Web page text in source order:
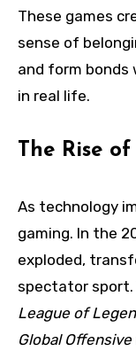
These games
sense of
and form bonds
in real life.
The Rise
As technology
gaming. In the
exploded,
spectator sport.
League of
Global Offensive